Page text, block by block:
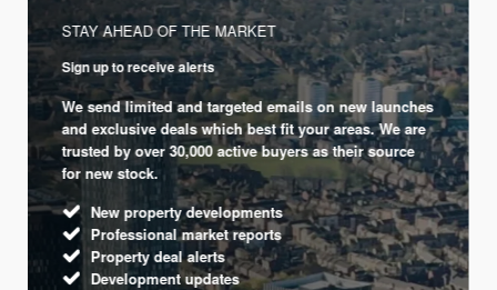
STAY AHEAD OF THE MARKET
Sign up to receive alerts
We send limited and targeted emails on new launches
and exclusive deals which best fit your areas. We are
trusted by over 30,000 active buyers as their source
for new stock.
New property developments
Professional market reports
Property deal alerts
Development updates